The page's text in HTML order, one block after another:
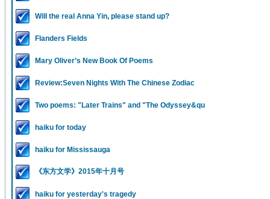
Will the real Anna Yin, please stand up?
Flanders Fields
Mary Oliver’s New Book Of Poems
Review:Seven Nights With The Chinese Zodiac
Two poems: "Later Trains" and "The Odyssey&qu
haiku for today
haiku for Mississauga
《东方文学》2015年十月号
haiku for yesterday's tragedy